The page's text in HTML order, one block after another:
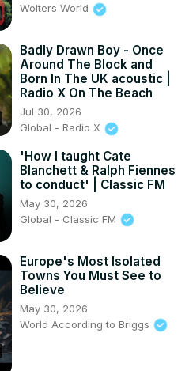
Wolters World
Badly Drawn Boy - Once
Around The Block and
Born In The UK acoustic |
Radio X On The Beach
Jul 30, 2026
Global - Radio X
'How I taught Cate
Blanchett & Ralph Fiennes
to conduct' | Classic FM
May 30, 2026
Global - Classic FM
Europe's Most Isolated
Towns You Must See to
Believe
May 30, 2026
World According to Briggs